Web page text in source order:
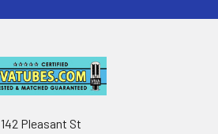
142 Pleasant St